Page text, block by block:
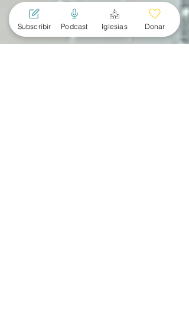
Subscribir Podcast Iglesias Donar